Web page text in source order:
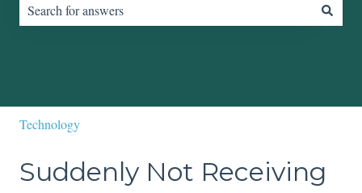
Technology
Suddenly Not Receiving